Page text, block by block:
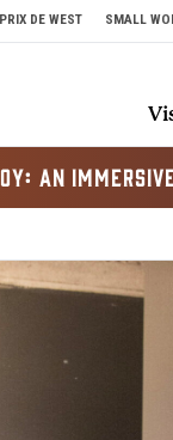
PRIX DE WEST SMALL
AN